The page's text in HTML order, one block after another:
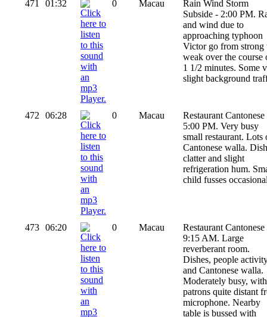
471 01:32 0 Macau
Rain Wind Storm
Subside - 2:00 PM.
and wind due to
approaching typhoon
Victor go from strong
weak over the course
1 1/2 minutes. Some
slight background
472 06:28 0 Macau
Restaurant Cantonese
5:00 PM. Very busy
small restaurant. Lots
Cantonese walla.
clatter and slight
refrigeration hum.
child fusses
473 06:20 0 Macau
Restaurant Cantonese
9:15 AM. Large
reverberant room.
Dishes, people
and Cantonese walla.
Moderately busy,
patrons quite distant
microphone. Nearby
table is bussed with